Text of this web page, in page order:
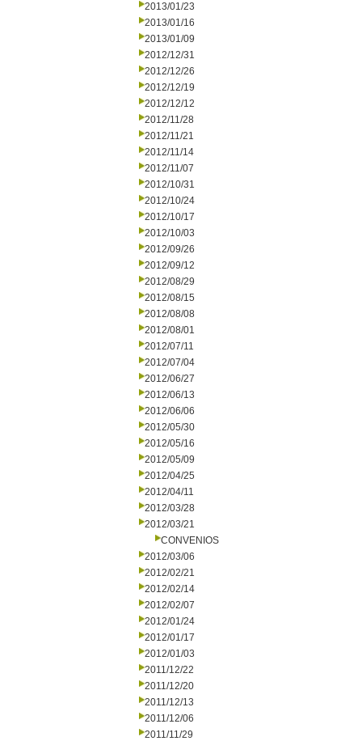
2013/01/23
2013/01/16
2013/01/09
2012/12/31
2012/12/26
2012/12/19
2012/12/12
2012/11/28
2012/11/21
2012/11/14
2012/11/07
2012/10/31
2012/10/24
2012/10/17
2012/10/03
2012/09/26
2012/09/12
2012/08/29
2012/08/15
2012/08/08
2012/08/01
2012/07/11
2012/07/04
2012/06/27
2012/06/13
2012/06/06
2012/05/30
2012/05/16
2012/05/09
2012/04/25
2012/04/11
2012/03/28
2012/03/21
CONVENIOS
2012/03/06
2012/02/21
2012/02/14
2012/02/07
2012/01/24
2012/01/17
2012/01/03
2011/12/22
2011/12/20
2011/12/13
2011/12/06
2011/11/29